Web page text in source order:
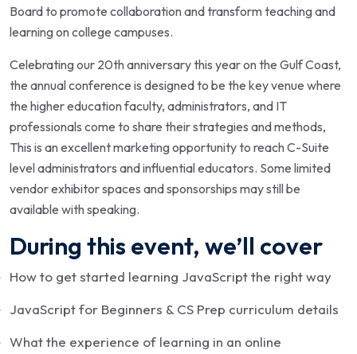
Board to promote collaboration and transform teaching and
learning on college campuses.
Celebrating our 20th anniversary this year on the Gulf Coast,
the annual conference is designed to be the key venue where
the higher education faculty, administrators, and IT
professionals come to share their strategies and methods,
This is an excellent marketing opportunity to reach C-Suite
level administrators and influential educators. Some limited
vendor exhibitor spaces and sponsorships may still be
available with speaking.
During this event, we’ll cover
How to get started learning JavaScript the right way
JavaScript for Beginners & CS Prep curriculum details
What the experience of learning in an online